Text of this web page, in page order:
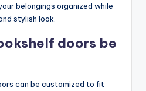
belongings organized while
stylish look.
doors be
can be customized to fit